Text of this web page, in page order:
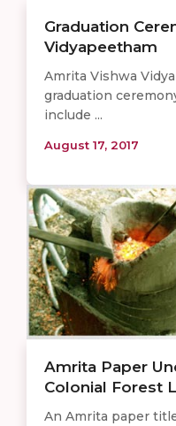
Graduation
Vidyapeetham
Amrita Vishwa
graduation
include ...
August 17, 2017
Amrita Paper
Colonial Forest
An Amrita paper